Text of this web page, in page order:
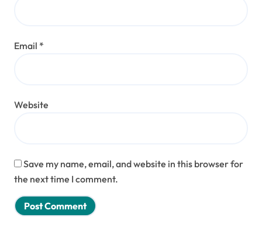
Email *
Website
Save my name, email, and website in this browser for
the next time I comment.